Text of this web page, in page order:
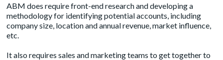
ABM does require front-end research and developing a
methodology for identifying potential accounts, including
company size, location and annual revenue, market influence,
etc.
It also requires sales and marketing teams to get together to